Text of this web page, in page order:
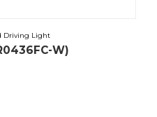
Driving Light
W)